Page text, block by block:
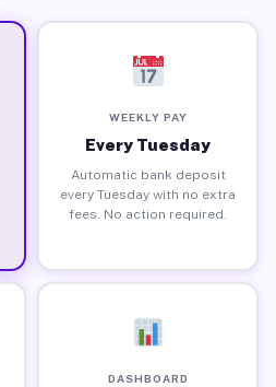
WEEKLY PAY
Every Tuesday
Automatic bank deposit
every Tuesday with no extra
fees. No action required.
DASHBOARD